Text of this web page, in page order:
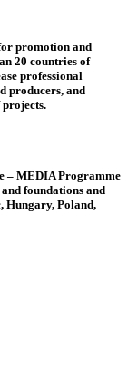
promotion and
20 countries of
professional
producers, and
– MEDIA Programme
foundations and
Hungary, Poland,